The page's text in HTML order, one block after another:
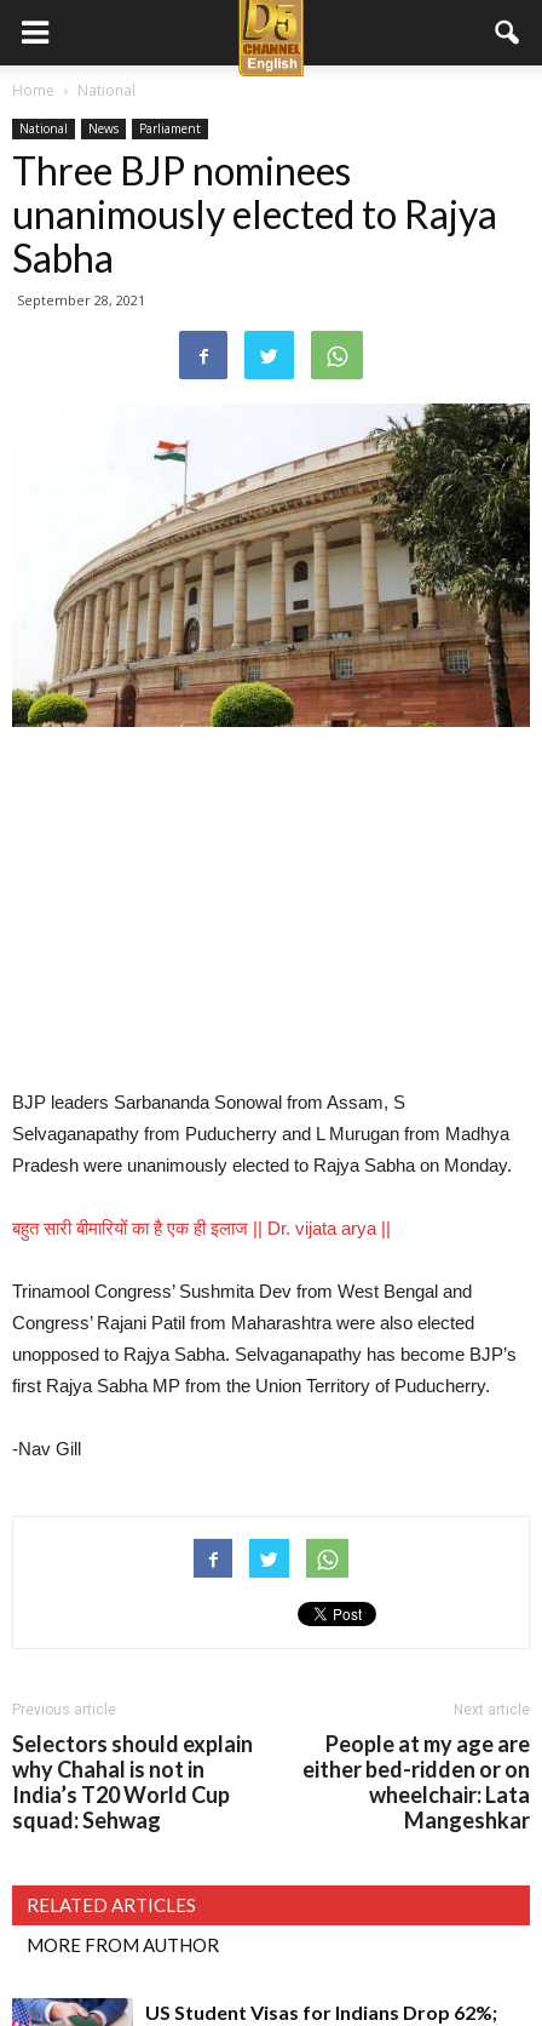
D5
Channel
English
Home National
National News Parliament
Three BJP nominees
unanimously elected to Rajya
Sabha
September 28, 2021
BJP leaders Sarbananda Sonowal from Assam, S
Selvaganapathy from Puducherry and L Murugan from Madhya
Pradesh were unanimously elected to Rajya Sabha on Monday.
बहुत सारी बीमारियों का है एक ही इलाज || Dr. vijata arya ||
Trinamool Congress’ Sushmita Dev from West Bengal and
Congress’ Rajani Patil from Maharashtra were also elected
unopposed to Rajya Sabha. Selvaganapathy has become BJP’s
first Rajya Sabha MP from the Union Territory of Puducherry.
-Nav Gill
Previous article
Selectors should explain
why Chahal is not in
India’s T20 World Cup
squad: Sehwag
Next article
People at my age are
either bed-ridden or on
wheelchair: Lata
Mangeshkar
RELATED ARTICLES
MORE FROM AUTHOR
US Student Visas for Indians Drop 62%;